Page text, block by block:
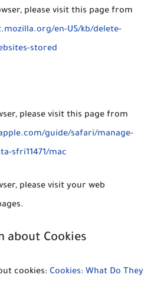
please visit this page from
en-US/kb/delete-
stored
please visit this page from
guide/safari/manage-
sfri11471/mac
please visit your web
about Cookies
cookies: Cookies: What Do They